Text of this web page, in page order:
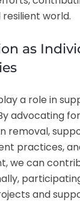
world.
as
a role in
advocating
removal,
practices,
we can
and